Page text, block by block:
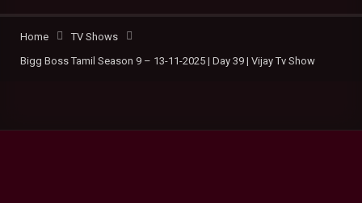
Home
TV Shows
Bigg Boss Tamil Season 9 – 13-11-2025 | Day 39 | Vijay Tv Show